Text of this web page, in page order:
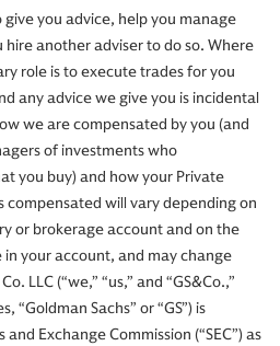
you advice, help you manage
another adviser to do so. Where
role is to execute trades for you
any advice we give you is incidental
we are compensated by you (and
of investments who
you buy) and how your Private
will vary depending on
or brokerage account and on the
your account, and may change
LLC (“we,” “us,” and “GS&Co.,”
Sachs” or “GS”) is
Exchange Commission (“SEC”) as